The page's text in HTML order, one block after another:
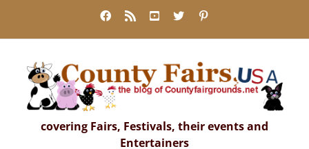
content
Facebook
Rss YouTube
X
covering Fairs, Festivals, their events and
Entertainers